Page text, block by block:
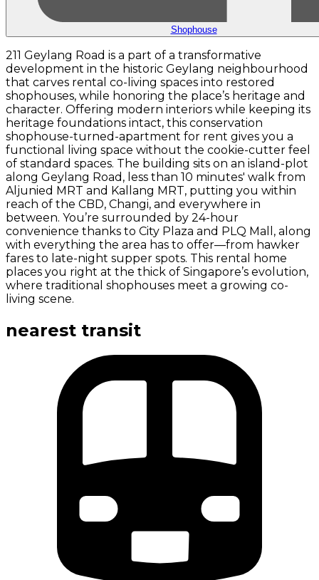
Shophouse
211 Geylang Road is a part of a transformative
development in the historic Geylang neighbourhood
that carves rental co-living spaces into restored
shophouses, while honoring the place’s heritage and
character. Offering modern interiors while keeping its
heritage foundations intact, this conservation
shophouse-turned-apartment for rent gives you a
functional living space without the cookie-cutter feel
of standard spaces. The building sits on an island-plot
along Geylang Road, less than 10 minutes' walk from
Aljunied MRT and Kallang MRT, putting you within
reach of the CBD, Changi, and everywhere in
between. You’re surrounded by 24-hour
convenience thanks to City Plaza and PLQ Mall, along
with everything the area has to offer—from hawker
fares to late-night supper spots. This rental home
places you right at the thick of Singapore’s evolution,
where traditional shophouses meet a growing co-
living scene.
nearest transit